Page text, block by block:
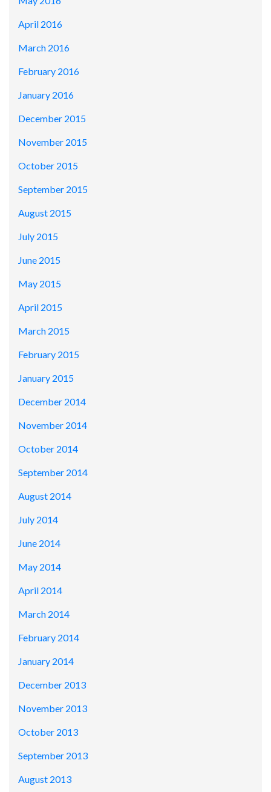
April 2016
March 2016
February 2016
January 2016
December 2015
November 2015
October 2015
September 2015
August 2015
July 2015
June 2015
May 2015
April 2015
March 2015
February 2015
January 2015
December 2014
November 2014
October 2014
September 2014
August 2014
July 2014
June 2014
May 2014
April 2014
March 2014
February 2014
January 2014
December 2013
November 2013
October 2013
September 2013
August 2013